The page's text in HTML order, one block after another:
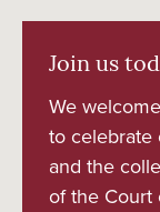
Join us
We
to celebrate
and the
of the Court